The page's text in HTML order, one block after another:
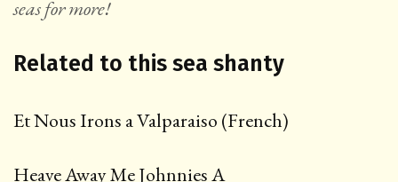
seas for more!
Related to this sea shanty
Et Nous Irons a Valparaiso (French)
Heave Away Me Johnnies A